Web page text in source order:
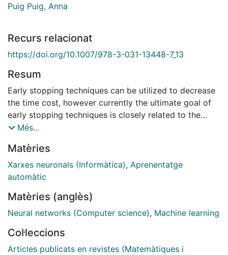
Puig Puig, Anna
Recurs relacionat
https://doi.org/10.1007/978-3-031-13448-7_13
Resum
Early stopping techniques can be utilized to decrease
the time cost, however currently the ultimate goal of
early stopping techniques is closely related to the
accuracy upgrade or the ability of the neural network
large or complex in structure and not directly with its
efficiency. Time efficiency is a critical factor in neural
networks, especially when dealing with the
because a neural network itself is computationally
expensive, but also because point clouds are large and
costly. In this paper, we propose a new early stopping
technique based on fundamental mathematics aiming
Més...
Matèries
Xarxes neuronals (Informàtica), Aprenentatge
automàtic
Matèries (anglès)
Neural networks (Computer science), Machine learning
Col·leccions
Articles publicats en revistes (Matemàtiques i